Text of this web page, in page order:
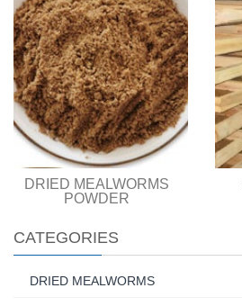
DRIED MEALWORMS
POWDER
CATEGORIES
DRIED MEALWORMS